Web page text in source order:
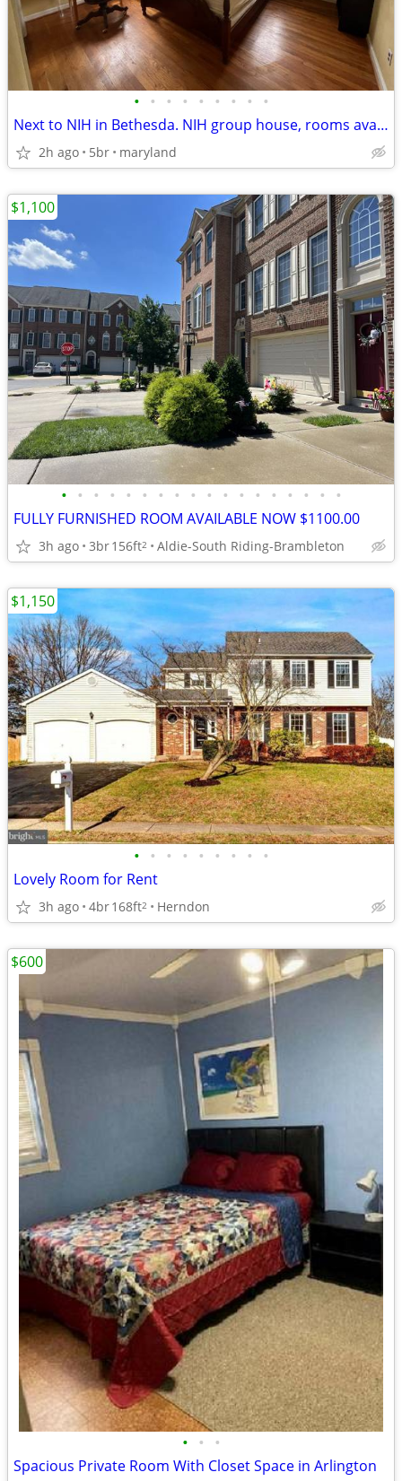
• • • • • • • • •
Next to NIH in Bethesda. NIH group house, rooms available
2h ago 5br maryland
• • • • • • • • • • • • • • • • • •
FULLY FURNISHED ROOM AVAILABLE NOW $1100.00
3h ago 3br156ft2 Aldie-South Riding-Brambleton
$1,100
• • • • • • • • •
Lovely Room for Rent
3h ago 4br168ft2 Herndon
$1,150
• • •
Spacious Private Room With Closet Space in Arlington
$600